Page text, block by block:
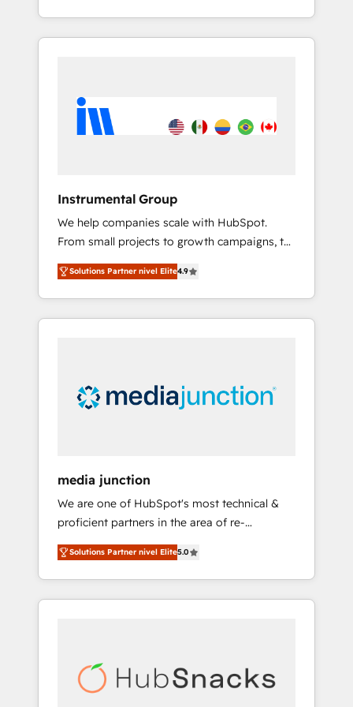
With 2,750+ HubSpot projects delivered and
370+ specialists across EMEA, APAC and NAM,
automation, we turn complexity into clarity,
human at global scale. 🏆 HubSpot’s CEO
Instrumental Group
We help companies scale with HubSpot.
From small projects to growth campaigns, to
CRM and websites. Hire an agency that's
experienced in every inch of HubSpot and
willing to work hand-in-hand with your team
to simplify the complex and build a better
Solutions Partner nivel Elite4.9
media junction
We are one of HubSpot's most technical &
proficient partners in the area of re-
platforming, website design & development.
We specialize in multi-hub implementations
for mid-market & enterprise companies. We
are woman-owned, powered by coffee, and
Impact Award 🏆2022 Platform Migration
Excellence Impact Award 🏆2020 Elite
Solutions Partner nivel Elite5.0